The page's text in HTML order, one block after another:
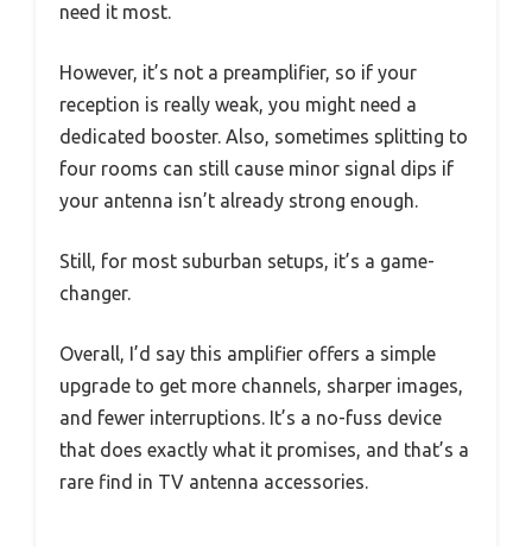
need it most.
However, it’s not a preamplifier, so if your
reception is really weak, you might need a
dedicated booster. Also, sometimes splitting to
four rooms can still cause minor signal dips if
your antenna isn’t already strong enough.
Still, for most suburban setups, it’s a game-
changer.
Overall, I’d say this amplifier offers a simple
upgrade to get more channels, sharper images,
and fewer interruptions. It’s a no-fuss device
that does exactly what it promises, and that’s a
rare find in TV antenna accessories.